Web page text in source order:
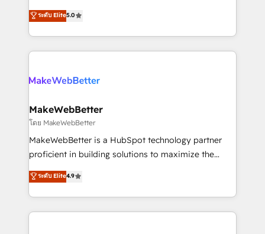
run your revenue process. Sales, marketing, and
service wired together. ➤ AI and Integrations: Layer
bridge the gap where most agencies fall short by
combining GTM strategy with technical execution to
solve the right problem with the right solution. As the
only firm in the world to hold Elite Partner
clients gain a unique advantage in CRM architecture,
market execution. Why B2B Businesses Choose RP: -
Secure: Soc2 compliant 🛡️ - Pricing: Implementations
starting at $1,5k 💵 - Speed: Launch in 14 days ⚡ -
Global: 75+ RPers across five continents 🌐 - Scale:
HubSpot Partner 🪴 - Sales Hub: More
implementations than any other Partner 💻 -
ระดับ Elite5.0
MakeWebBetter
โดย MakeWebBetter
MakeWebBetter is a HubSpot technology partner
proficient in building solutions to maximize the
operational efficiency of HubSpot. The fastest-
growing tech-enabler & facilitator, MakeWebBetter,
hands you the blend of HubSpot expertise &
eminent solutions & integrations. Trust us to
ระดับ Elite4.9